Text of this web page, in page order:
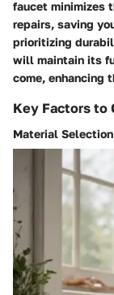
faucet minimizes
repairs, saving
prioritizing
will maintain its
come, enhancing
Key Factors to
Material Selection